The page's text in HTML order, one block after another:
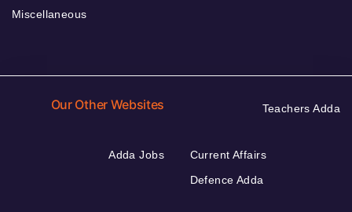
Miscellaneous
Our Other Websites Teachers Adda
Adda Jobs
Current Affairs
Defence Adda